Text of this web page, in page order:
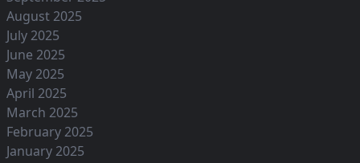
August 2025
July 2025
June 2025
May 2025
April 2025
March 2025
February 2025
January 2025